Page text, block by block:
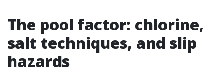
The pool factor: chlorine,
salt techniques, and slip
hazards